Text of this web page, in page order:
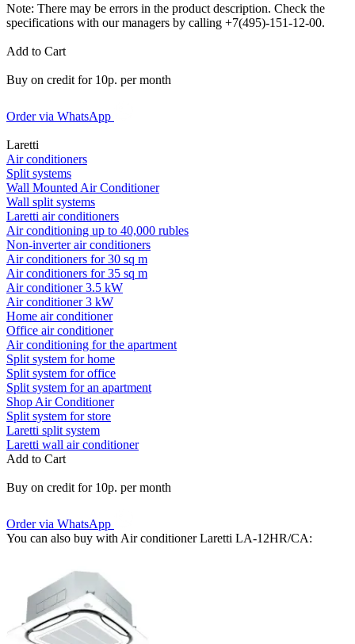
Note: There may be errors in the product description. Check the
specifications with our managers by calling +7(495)-151-12-00.
Add to Cart
Buy on credit for 10р. per month
Order via WhatsApp
Laretti
Air conditioners
Split systems
Wall Mounted Air Conditioner
Wall split systems
Laretti air conditioners
Air conditioning up to 40,000 rubles
Non-inverter air conditioners
Air conditioners for 30 sq m
Air conditioners for 35 sq m
Air conditioner 3.5 kW
Air conditioner 3 kW
Home air conditioner
Office air conditioner
Air conditioning for the apartment
Split system for home
Split system for office
Split system for an apartment
Shop Air Conditioner
Split system for store
Laretti split system
Laretti wall air conditioner
Add to Cart
Buy on credit for 10р. per month
Order via WhatsApp
You can also buy with Air conditioner Laretti LA-12HR/СA: